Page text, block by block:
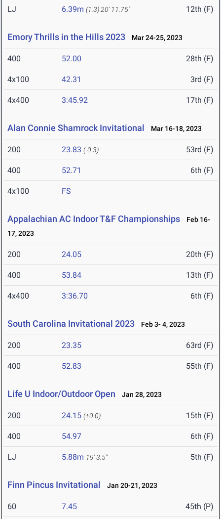
LJ 6.39m (1.3) 20' 11.75" 12th (F)
Emory Thrills in the Hills 2023 Mar 24-25, 2023
400 52.00 28th (F)
4x100 42.31 3rd (F)
4x400 3:45.92 17th (F)
Alan Connie Shamrock Invitational Mar 16-18, 2023
200 23.83 (-0.3) 53rd (F)
400 52.71 6th (F)
4x100 FS
Appalachian AC Indoor T&F Championships
Feb 16-
17, 2023
200 24.05 20th (F)
400 53.84 13th (F)
4x400 3:36.70 6th (F)
South Carolina Invitational 2023 Feb 3- 4, 2023
200 23.35 63rd (F)
400 52.83 55th (F)
Life U Indoor/Outdoor Open Jan 28, 2023
200 24.15 (+0.0) 15th (F)
400 54.97 6th (F)
LJ 5.88m 19' 3.5" 5th (F)
Finn Pincus Invitational Jan 20-21, 2023
60 7.45 45th (P)